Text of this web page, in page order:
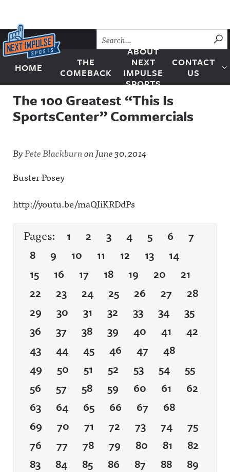
Skip to content
Next Impulse Sports
HOME
THE
COMEBACK
ABOUT
NEXT
IMPULSE
SPORTS
CONTACT
US
The 100 Greatest “This Is
SportsCenter” Commercials
ByPete BlackburnonJune 30, 2014
Buster Posey
http://youtu.be/maQIiKRDdPs
Pages: 1 2 3 4 5 6
7
8
9 10 11 12 13
14
15
16 17 18 19 20
21
22
23 24 25 26 27
28
29
30 31 32 33 34
35
36
37 38 39 40 41
42
43
44 45 46 47
48
49
50 51 52 53 54
55
56
57 58 59 60 61
62
63
64 65 66 67
68
69
70 71 72 73 74
75
76
77 78 79 80 81
82
83
84 85 86 87 88
89